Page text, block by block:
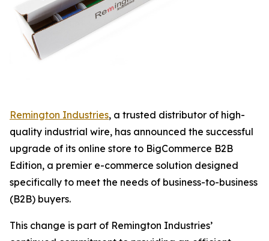
Remington Industries, a trusted distributor of high-
quality industrial wire, has announced the successful
upgrade of its online store to BigCommerce B2B
Edition, a premier e-commerce solution designed
specifically to meet the needs of business-to-business
(B2B) buyers.
This change is part of Remington Industries’